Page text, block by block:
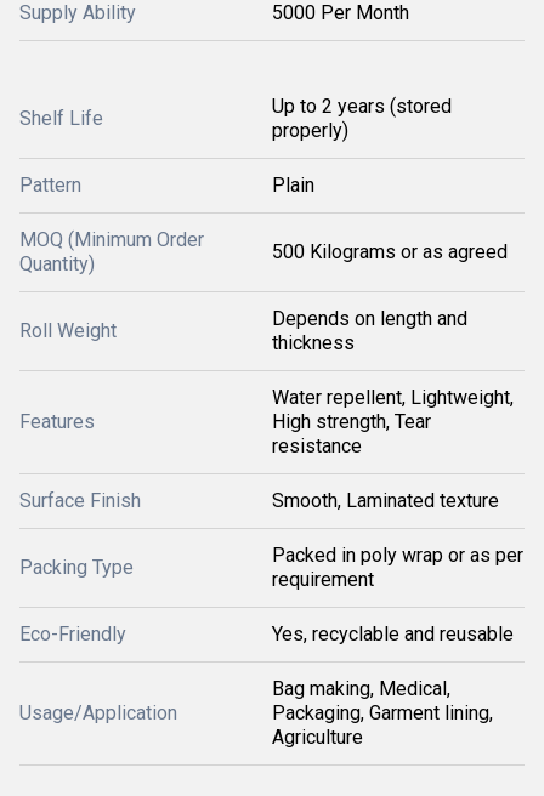
Supply Ability 5000 Per Month
Shelf Life
Up to 2 years (stored
properly)
Pattern Plain
MOQ (Minimum Order
Quantity)
500 Kilograms or as agreed
Roll Weight
Depends on length and
thickness
Features
Water repellent, Lightweight,
High strength, Tear
resistance
Surface Finish Smooth, Laminated texture
Packing Type
Packed in poly wrap or as per
requirement
Eco-Friendly Yes, recyclable and reusable
Usage/Application
Bag making, Medical,
Packaging, Garment lining,
Agriculture